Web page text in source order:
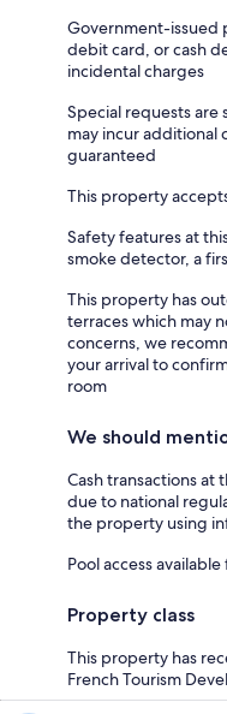
Government-issued
debit card, or cash
incidental charges
Special requests are
may incur additional
guaranteed
This property
Safety features at
smoke detector, a
This property has
terraces which may
concerns, we
your arrival to
room
We should
Cash transactions at
due to national
the property using
Pool access
Property class
This property has
French Tourism